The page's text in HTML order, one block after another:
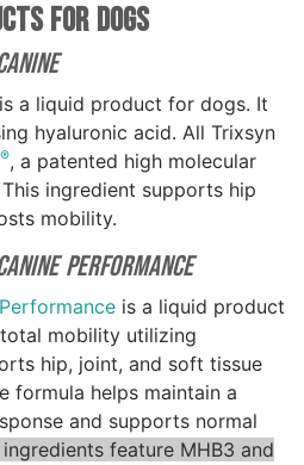
For Dogs
is a liquid product for dogs. It
hyaluronic acid. All Trixsyn
®, a patented high molecular
ingredient supports hip
mobility.
Performance
is a liquid product
mobility utilizing
hip, joint, and soft tissue
formula helps maintain a
and supports normal
ingredients feature MHB3 and